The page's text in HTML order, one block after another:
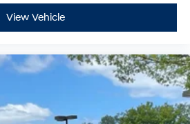
View Vehicle